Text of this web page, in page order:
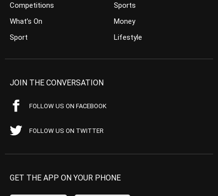
Competitions
What’s On
Sport
Sports
Money
Lifestyle
JOIN THE CONVERSATION
FOLLOW US ON FACEBOOK
FOLLOW US ON TWITTER
GET THE APP ON YOUR PHONE